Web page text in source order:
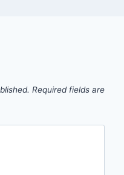
Required fields are